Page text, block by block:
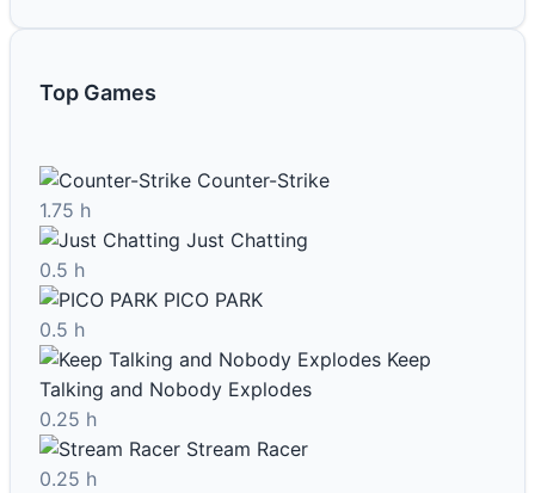
Top Games
Counter-Strike
1.75 h
Just Chatting
0.5 h
PICO PARK
0.5 h
Keep
Talking and Nobody Explodes
0.25 h
Stream Racer
0.25 h